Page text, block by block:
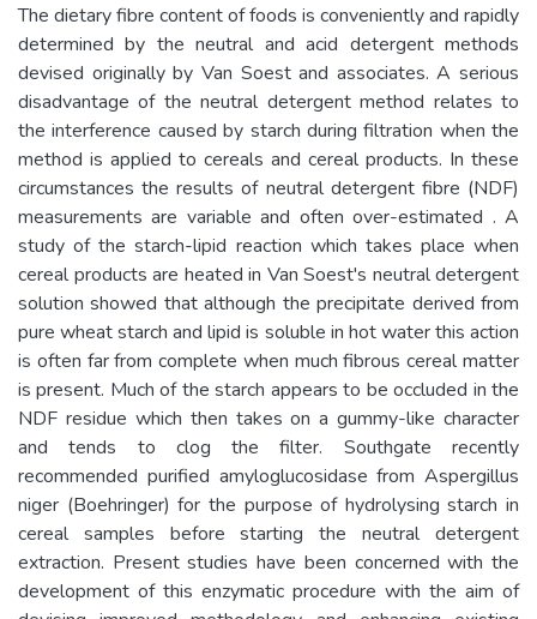
The dietary fibre content of foods is conveniently and rapidly
determined by the neutral and acid detergent methods
devised originally by Van Soest and associates. A serious
disadvantage of the neutral detergent method relates to
the interference caused by starch during filtration when the
method is applied to cereals and cereal products. In these
circumstances the results of neutral detergent fibre (NDF)
measurements are variable and often over-estimated . A
study of the starch-lipid reaction which takes place when
cereal products are heated in Van Soest's neutral detergent
solution showed that although the precipitate derived from
pure wheat starch and lipid is soluble in hot water this action
is often far from complete when much fibrous cereal matter
is present. Much of the starch appears to be occluded in the
NDF residue which then takes on a gummy-like character
and tends to clog the filter. Southgate recently
recommended purified amyloglucosidase from Aspergillus
niger (Boehringer) for the purpose of hydrolysing starch in
cereal samples before starting the neutral detergent
extraction. Present studies have been concerned with the
development of this enzymatic procedure with the aim of